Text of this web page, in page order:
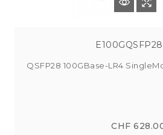
QSFP28 100GBase-LR4
CHF